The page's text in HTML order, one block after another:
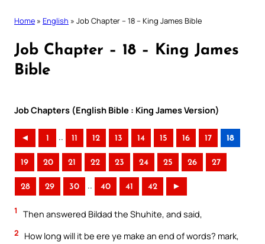
Home » English » Job Chapter – 18 – King James Bible
Job Chapter – 18 – King James
Bible
Job Chapters (English Bible : King James Version)
◄ 1 .. 11 12 13 14 15 16 17 18
19 20 21 22 23 24 25 26 27
28 29 30 .. 40 41 42 ►
1 Then answered Bildad the Shuhite, and said,
2
How long will it be ere ye make an end of words? mark,